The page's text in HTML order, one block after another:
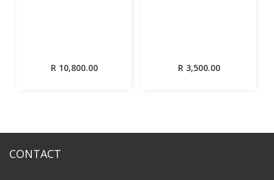
R10,800.00 R3,500.00
CONTACT